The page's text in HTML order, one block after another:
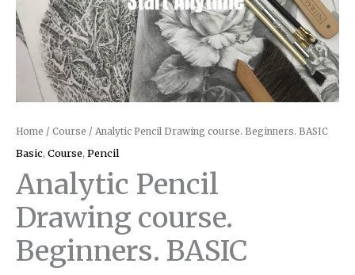
Home / Course / Analytic Pencil Drawing course. Beginners. BASIC
Basic, Course, Pencil
Analytic Pencil
Drawing course.
Beginners. BASIC